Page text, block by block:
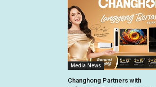
Media News
Changhong Partners with